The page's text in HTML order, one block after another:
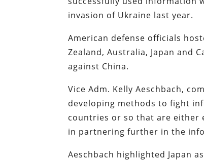
invasion of Ukraine last year.
American defense officials
Zealand, Australia, Japan and
against China.
Vice Adm. Kelly Aeschbach,
developing methods to fight
countries or so that are either
in partnering further in the
Aeschbach highlighted Japan